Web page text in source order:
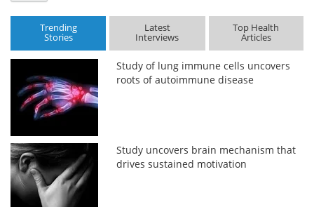
Trending
Stories
Latest
Interviews
Top Health
Articles
Study of lung immune cells uncovers
roots of autoimmune disease
Study uncovers brain mechanism that
drives sustained motivation